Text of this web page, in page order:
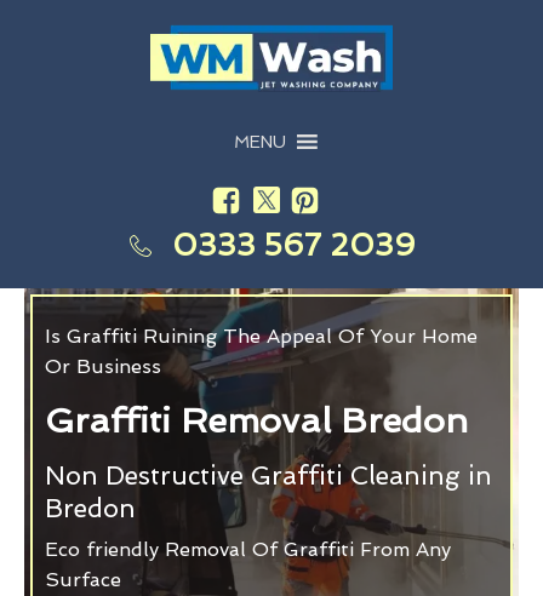
MENU
0333 567 2039
Is Graffiti Ruining The Appeal Of Your Home
Or Business
Graffiti Removal Bredon
Non Destructive Graffiti Cleaning in
Bredon
Eco friendly Removal Of Graffiti From Any
Surface